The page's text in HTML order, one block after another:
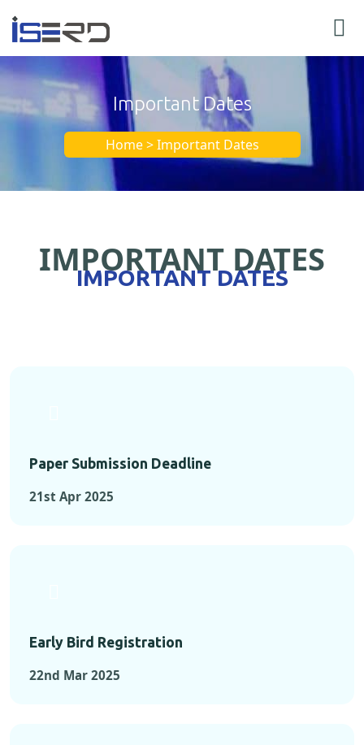
Important Dates
Home > Important Dates
IMPORTANT DATES
IMPORTANT DATES
Paper Submission Deadline
21st Apr 2025
Early Bird Registration
22nd Mar 2025